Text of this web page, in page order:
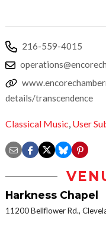
216-559-4015
details/transcendence
Classical Music, User
Harkness Chapel
11200 Bellflower Rd.,